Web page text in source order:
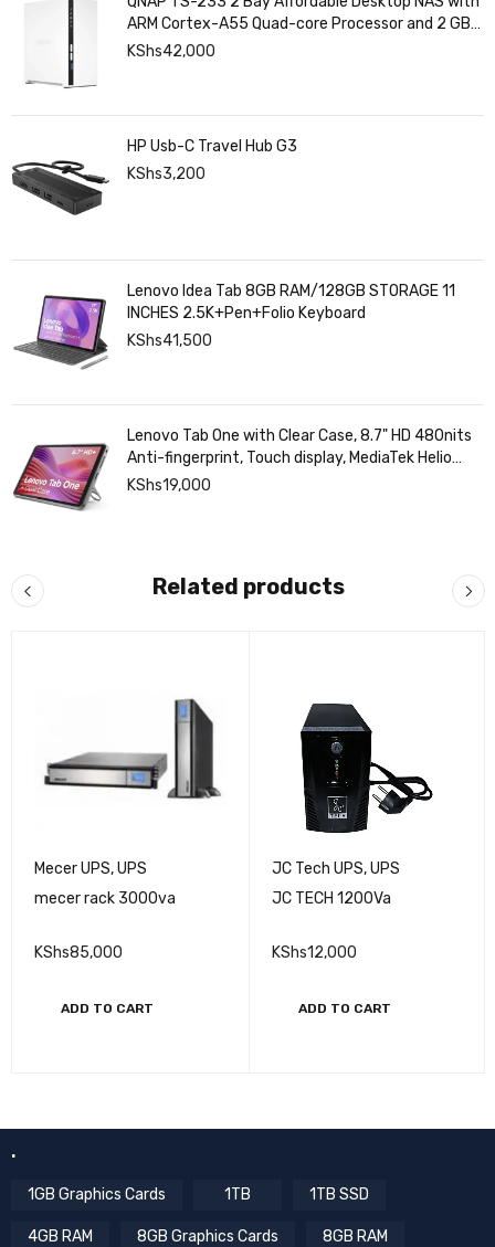
ARM Cortex-A55 Quad-core Processor and 2 GB
DDR4 RAM
KShs42,000
HP Usb-C Travel Hub G3
KShs3,200
Lenovo Idea Tab 8GB RAM/128GB STORAGE 11
INCHES 2.5K+Pen+Folio Keyboard
KShs41,500
Lenovo Tab One with Clear Case, 8.7" HD 480nits
Anti-fingerprint, Touch display, MediaTek Helio
G85 processor, 4GB RAM, 128GB, Android 14
KShs19,000
Related products
Mecer UPS,UPS
mecer rack 3000va
KShs85,000
ADD TO CART
JC Tech UPS,UPS
JC TECH 1200Va
KShs12,000
ADD TO CART
.
1GB Graphics Cards 1TB 1TB SSD
4GB RAM 8GB Graphics Cards 8GB RAM